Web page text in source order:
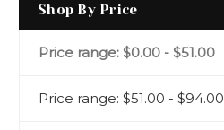
Shop By Price
Price range: $0.00 - $51.00
Price range: $51.00 - $94.00